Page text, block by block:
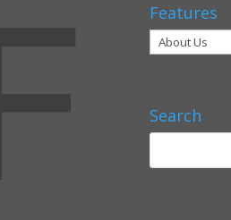
Features
Search